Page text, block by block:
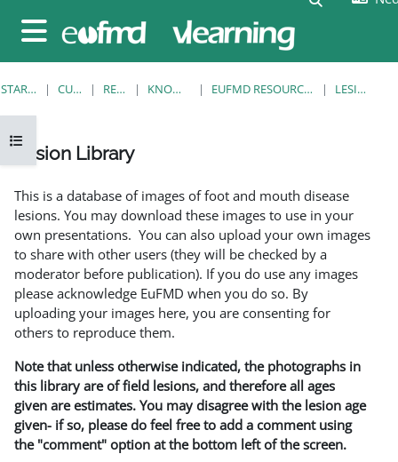
Zijpaneel
Open cursusindex
STARTPAGINA CURSUSSEN RESOURCES KNOWLEDGE BANK EUFMD RESOURCES: CLINICAL DIAGNOSIS LESION LIBRARY
Lesion Library
This is a database of images of foot and mouth disease
lesions. You may download these images to use in your
own presentations. You can also upload your own images
to share with other users (they will be checked by a
moderator before publication). If you do use any images
please acknowledge EuFMD when you do so. By
uploading your images here, you are consenting for
others to reproduce them.
Note that unless otherwise indicated, the photographs in
this library are of field lesions, and therefore all ages
given are estimates. You may disagree with the lesion age
given- if so, please do feel free to add a comment using
the "comment" option at the bottom left of the screen.